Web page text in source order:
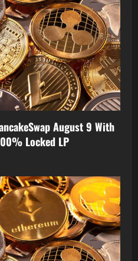
August 9 With
Locked LP